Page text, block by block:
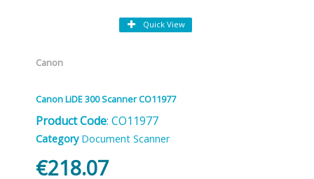
Quick View
Canon
Canon LiDE 300 Scanner CO11977
Product Code: CO11977
Category Document Scanner
€218.07